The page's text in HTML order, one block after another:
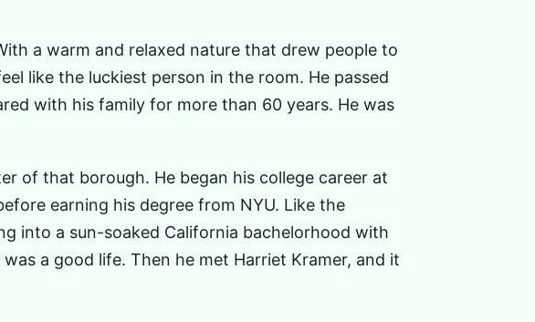
a warm and relaxed nature that drew people to
like the luckiest person in the room. He passed
with his family for more than 60 years. He was
of that borough. He began his college career at
earning his degree from NYU. Like the
into a sun-soaked California bachelorhood with
a good life. Then he met Harriet Kramer, and it